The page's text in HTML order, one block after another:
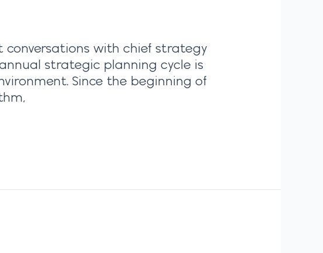
conversations with chief strategy
strategic planning cycle is
Since the beginning of